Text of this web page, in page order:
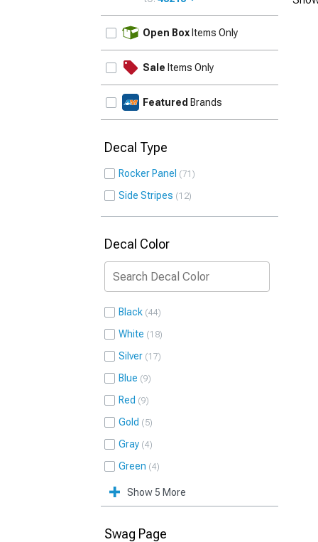
Open Box Items Only
Sale Items Only
Featured Brands
Decal Type
Rocker Panel 71
Side Stripes 12
Decal Color
Black 44
White 18
Silver 17
Blue 9
Red 9
Gold 5
Gray 4
Green 4
Show 5 More
Swag Page